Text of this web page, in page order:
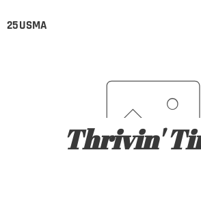
25USMA
Thrivin'